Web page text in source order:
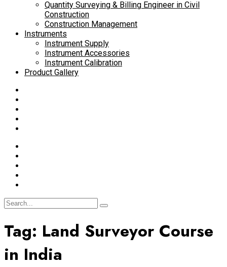
Quantity Surveying & Billing Engineer in Civil
Construction
Construction Management
Instruments
Instrument Supply
Instrument Accessories
Instrument Calibration
Product Gallery
Tag: Land Surveyor Course
in India